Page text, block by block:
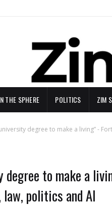
THE SPHERE POLITICS ZIM
degree to make a living” -
degree to make a
politics and AI